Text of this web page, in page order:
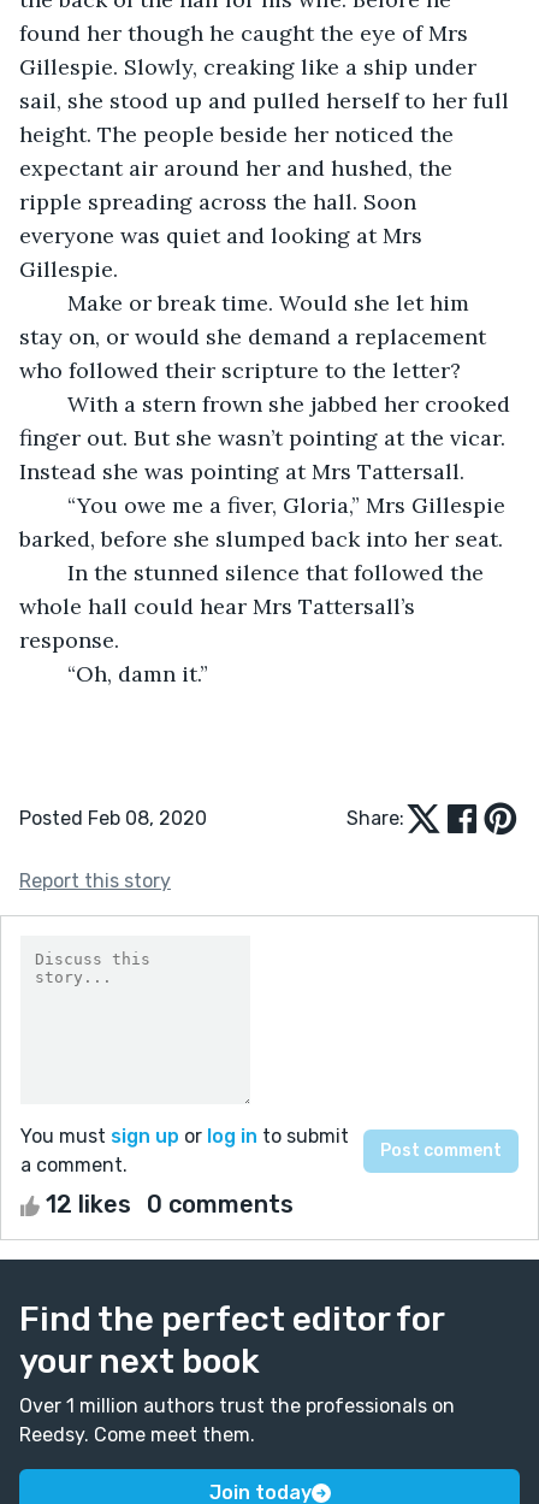
found her though he caught the eye of Mrs
Gillespie. Slowly, creaking like a ship under
sail, she stood up and pulled herself to her full
height. The people beside her noticed the
expectant air around her and hushed, the
ripple spreading across the hall. Soon
everyone was quiet and looking at Mrs
Gillespie.
stay on, or would she demand a replacement
who followed their scripture to the letter?
finger out. But she wasn’t pointing at the vicar.
Instead she was pointing at Mrs Tattersall.
barked, before she slumped back into her seat.
whole hall could hear Mrs Tattersall’s
response.
	“Oh, damn it.”
Posted Feb 08, 2020 Share:
Report this story
You must sign up or log in to submit
a comment.
12 likes 0 comments
Find the perfect editor for
your next book
Over 1 million authors trust the professionals on
Reedsy. Come meet them.
Join today